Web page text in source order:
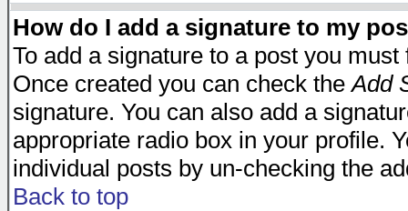
How do I add a signature to my
To add a signature to a post you
Once created you can check theAdd
signature. You can also add a
appropriate radio box in your profile.
individual posts by un-checking the
Back to top